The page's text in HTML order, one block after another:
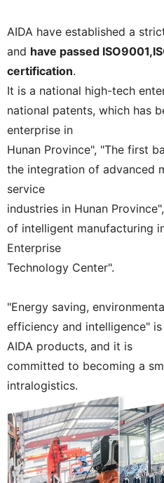
AIDA have established a
and have passed
certification.
It is a national high-tech
national patents, which has
enterprise in
Hunan Province", "The first
the integration of advanced
service
industries in Hunan
of intelligent manufacturing
Enterprise
Technology Center".
"Energy saving,
efficiency and intelligence"
AIDA products, and it is
committed to becoming a
intralogistics.